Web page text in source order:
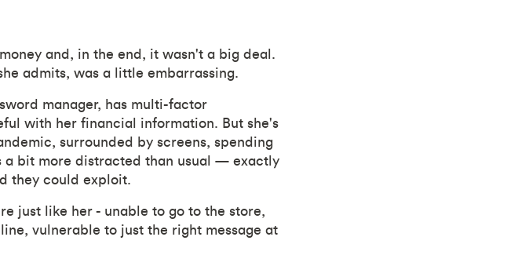
and, in the end, it wasn't a big deal.
admits, was a little embarrassing.
manager, has multi-factor
with her financial information. But she's
surrounded by screens, spending
a bit more distracted than usual — exactly
they could exploit.
just like her - unable to go to the store,
vulnerable to just the right message at